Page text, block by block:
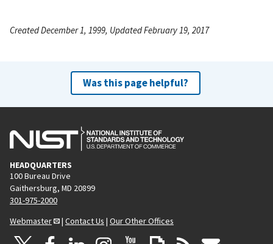
Created December 1, 1999, Updated February 19, 2017
Was this page helpful?
HEADQUARTERS
100 Bureau Drive
Gaithersburg, MD 20899
301-975-2000
Webmaster
| Contact Us | Our Other Offices